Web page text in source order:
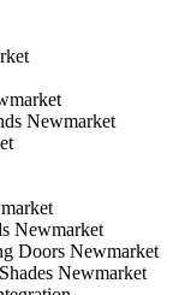
Newmarket
Newmarket
Doors Newmarket
Newmarket